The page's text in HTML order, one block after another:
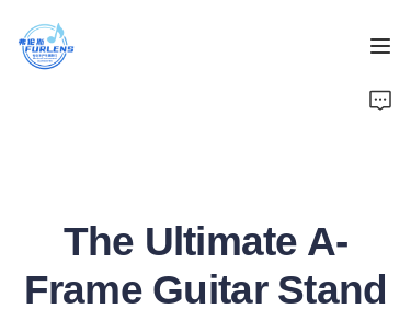
The Ultimate A-
Frame Guitar Stand
About Us
News